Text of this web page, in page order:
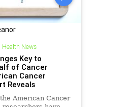
Health News
Key to
of Cancer
Cancer
Reveals
American Cancer